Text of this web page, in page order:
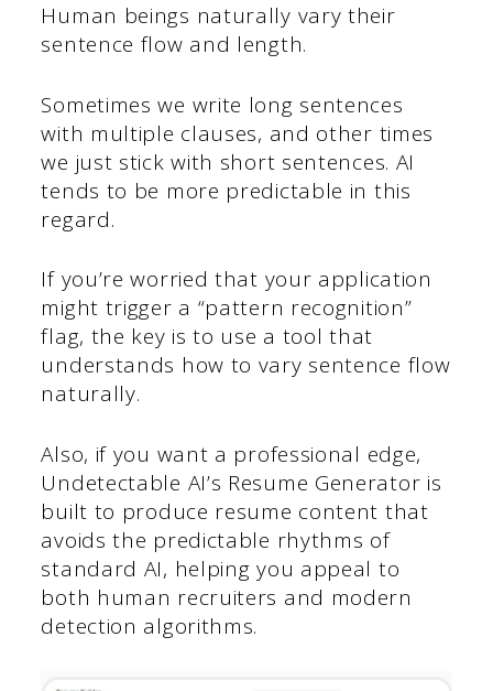
Human beings naturally vary their
sentence flow and length.
Sometimes we write long sentences
with multiple clauses, and other times
we just stick with short sentences. AI
tends to be more predictable in this
regard.
If you’re worried that your application
might trigger a “pattern recognition”
flag, the key is to use a tool that
understands how to vary sentence flow
naturally.
Also, if you want a professional edge,
Undetectable AI’s Resume Generator is
built to produce resume content that
avoids the predictable rhythms of
standard AI, helping you appeal to
both human recruiters and modern
detection algorithms.